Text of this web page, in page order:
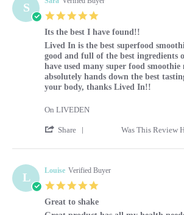
S
Its the best I have found!!
Review by Sara on 29 Feb 2024
review stating Its the best I have
Lived In is the best superfood
good and full of the best ingredients
have used many super food smoothie
absolutely hands down the best
your body, thanks Lived In!!
On LIVEDEN
Share ' Share Review by Sara
Was This Review
L Louise Verified Buyer
Great to shake